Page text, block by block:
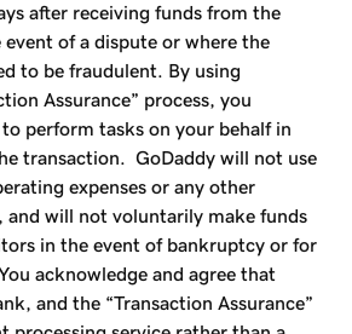
after receiving funds from the
event of a dispute or where the
to be fraudulent. By using
Assurance” process, you
perform tasks on your behalf in
transaction. GoDaddy will not use
expenses or any other
and will not voluntarily make funds
in the event of bankruptcy or for
acknowledge and agree that
and the “Transaction Assurance”